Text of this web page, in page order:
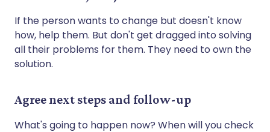
If the person wants to change but doesn't know
how, help them. But don't get dragged into solving
all their problems for them. They need to own the
solution.
Agree next steps and follow-up
What's going to happen now? When will you check